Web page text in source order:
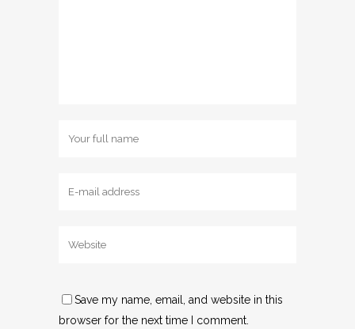
Save my name, email, and website in this
browser for the next time I comment.